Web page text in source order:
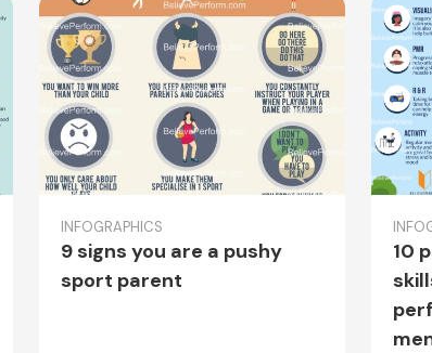
INFOGRAPHICS
9 signs you are a pushy
sport parent
10